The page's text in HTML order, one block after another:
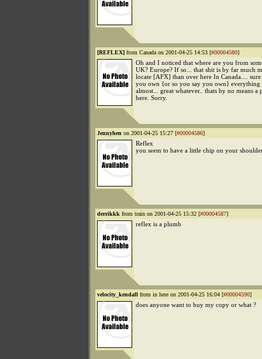
[REFLEX] from Canada on 2001-04-25 14:53 [#00004580]
Oh and I noticed that where are you from
UK? Europe? If so... that shit is by far much
locate [AFX] than over here In Canada....
you own {or so you say you own} everything
almost... great whatever.. thats by no means a
here. Sorry.
Jennyhen on 2001-04-25 15:27 [#00004586]
Reflex
you seem to have a little chip on your
derrikkk from train on 2001-04-25 15:32 [#00004587]
reflex is a plumb
velocity_kendall from in here on 2001-04-25 16:04 [#00004590]
does anyone want to buy my copy or what ?